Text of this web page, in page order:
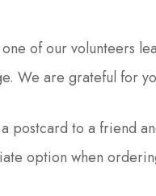
of our volunteers
We are grateful for
postcard to a friend
option when